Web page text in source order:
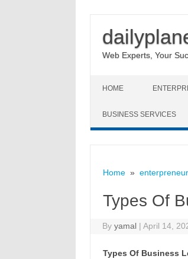
Web Experts, Your
HOME
BUSINESS SERVICES
Home»
Types Of
Byyamal | April 14,
Types Of Business